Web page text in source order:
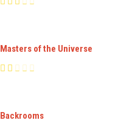
Masters of the Universe
Backrooms